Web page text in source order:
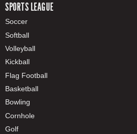
SPORTS LEAGUE
Soccer
Softball
Volleyball
Kickball
Flag Football
Basketball
Bowling
Cornhole
Golf